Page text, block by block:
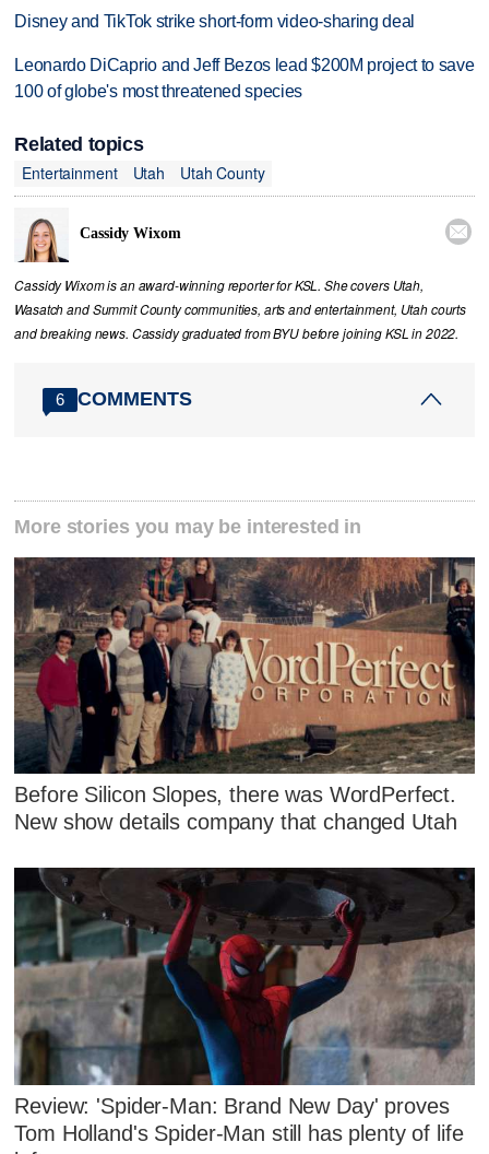
Disney and TikTok strike short-form video-sharing deal
Leonardo DiCaprio and Jeff Bezos lead $200M project to save
100 of globe's most threatened species
Related topics
Entertainment
Utah Utah County
Cassidy Wixom 
Cassidy Wixom is an award-winning reporter for KSL. She covers Utah,
Wasatch and Summit County communities, arts and entertainment, Utah courts
and breaking news. Cassidy graduated from BYU before joining KSL in 2022.
6 COMMENTS
More stories you may be interested in
Before Silicon Slopes, there was WordPerfect.
New show details company that changed Utah
Review: 'Spider-Man: Brand New Day' proves
Tom Holland's Spider-Man still has plenty of life